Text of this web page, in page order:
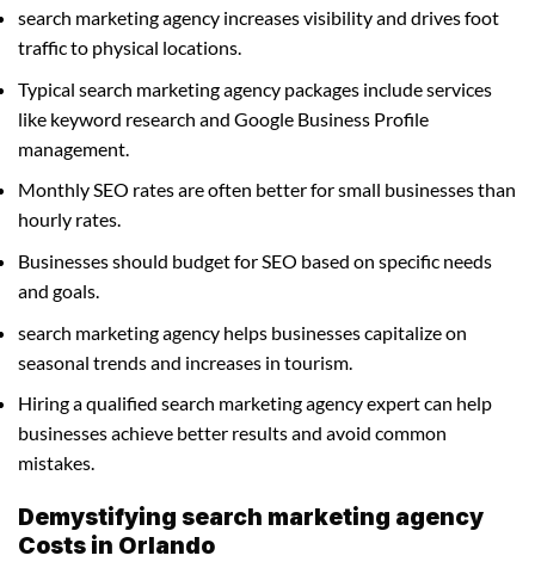
search marketing agency increases visibility and drives foot
traffic to physical locations.
Typical search marketing agency packages include services
like keyword research and Google Business Profile
management.
Monthly SEO rates are often better for small businesses than
hourly rates.
Businesses should budget for SEO based on specific needs
and goals.
search marketing agency helps businesses capitalize on
seasonal trends and increases in tourism.
Hiring a qualified search marketing agency expert can help
businesses achieve better results and avoid common
mistakes.
Demystifying search marketing agency
Costs in Orlando